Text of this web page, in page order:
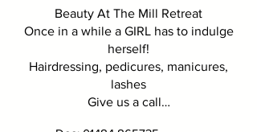
Beauty At The Mill Retreat
Once in a while a GIRL has to indulge
herself!
Hairdressing, pedicures, manicures,
lashes
Give us a call…